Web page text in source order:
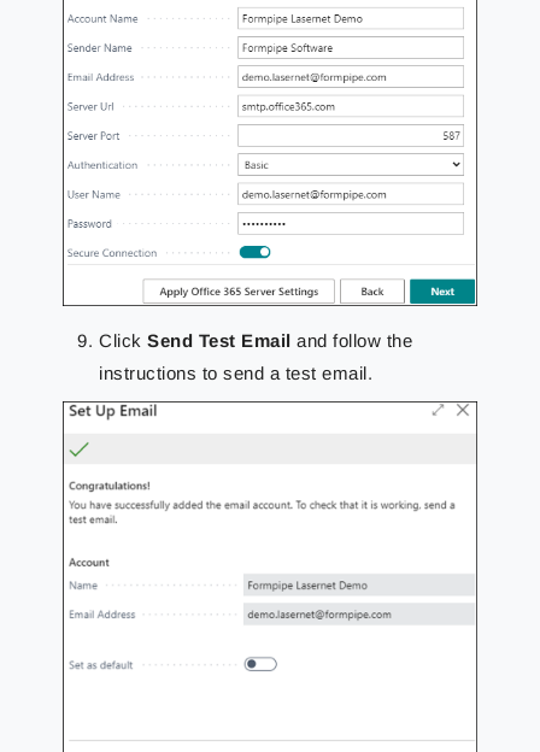
ClickSend Test Email and follow the
instructions to send a test email.